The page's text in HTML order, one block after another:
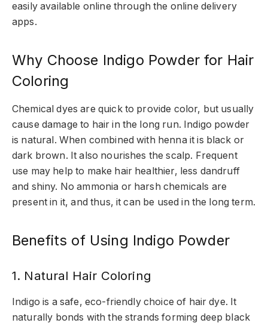
easily available online through the online delivery
apps.
Why Choose Indigo Powder for Hair
Coloring
Chemical dyes are quick to provide color, but usually
cause damage to hair in the long run. Indigo powder
is natural. When combined with henna it is black or
dark brown. It also nourishes the scalp. Frequent
use may help to make hair healthier, less dandruff
and shiny. No ammonia or harsh chemicals are
present in it, and thus, it can be used in the long term.
Benefits of Using Indigo Powder
1. Natural Hair Coloring
Indigo is a safe, eco-friendly choice of hair dye. It
naturally bonds with the strands forming deep black